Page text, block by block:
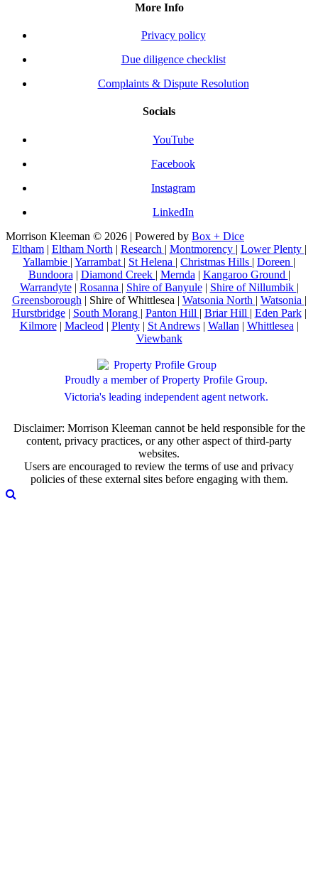
More Info
Privacy policy
Due diligence checklist
Complaints & Dispute Resolution
Socials
YouTube
Facebook
Instagram
LinkedIn
Morrison Kleeman © 2026 | Powered by Box + Dice
Eltham| Eltham North | Research | Montmorency | Lower Plenty |
Yallambie | Yarrambat | St Helena | Christmas Hills | Doreen |
Bundoora | Diamond Creek | Mernda | Kangaroo Ground |
Warrandyte| Rosanna | Shire of Banyule| Shire of Nillumbik |
Greensborough | Shire of Whittlesea | Watsonia North | Watsonia |
Hurstbridge| South Morang | Panton Hill | Briar Hill | Eden Park|
Kilmore| Macleod | Plenty| St Andrews| Wallan | Whittlesea |
Viewbank
Proudly a member of Property Profile Group.
Victoria's leading independent agent network.
Disclaimer: Morrison Kleeman cannot be held responsible for the
content, privacy practices, or any other aspect of third-party
websites.
Users are encouraged to review the terms of use and privacy
policies of these external sites before engaging with them.